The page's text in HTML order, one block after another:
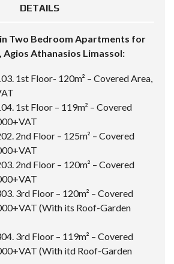
DETAILS
Two Bedroom Apartments for
Agios Athanasios Limassol:
1st Floor- 120m² – Covered Area,
1st Floor – 119m² – Covered
2nd Floor – 125m² – Covered
2nd Floor – 120m² – Covered
3rd Floor – 120m² – Covered
(With its Roof-Garden
3rd Floor – 119m² – Covered
(With itd Roof-Garden